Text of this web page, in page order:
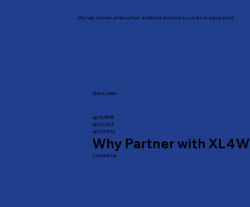
We help women achieve their ambitions and work to create an equal world.
Quick Links
​up! SURGE
up! SCALE
up! SWING
Why Partner with XL4W
Contact Us